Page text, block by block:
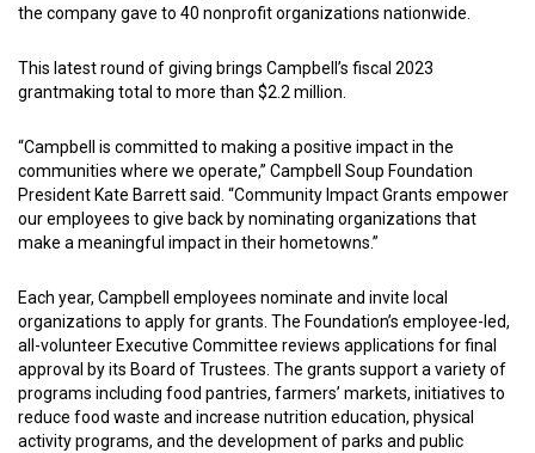
the company gave to 40 nonprofit organizations nationwide.
This latest round of giving brings Campbell’s fiscal 2023
grantmaking total to more than $2.2 million.
“Campbell is committed to making a positive impact in the
communities where we operate,” Campbell Soup Foundation
President Kate Barrett said. “Community Impact Grants empower
our employees to give back by nominating organizations that
make a meaningful impact in their hometowns.”
Each year, Campbell employees nominate and invite local
organizations to apply for grants. The Foundation’s employee-led,
all-volunteer Executive Committee reviews applications for final
approval by its Board of Trustees. The grants support a variety of
programs including food pantries, farmers’ markets, initiatives to
reduce food waste and increase nutrition education, physical
activity programs, and the development of parks and public